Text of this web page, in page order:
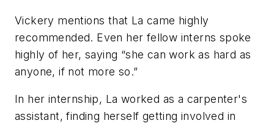
Vickery mentions that La came highly
recommended. Even her fellow interns spoke
highly of her, saying “she can work as hard as
anyone, if not more so.”
In her internship, La worked as a carpenter's
assistant, finding herself getting involved in